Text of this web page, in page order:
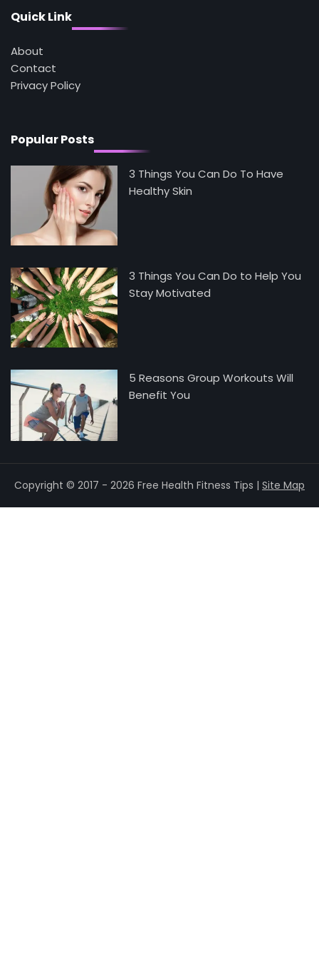
5
Mike Jonson
Quick Link
About
Contact
Privacy Policy
Popular Posts
3 Things You Can Do To Have
Healthy Skin
3 Things You Can Do to Help You
Stay Motivated
5 Reasons Group Workouts Will
Benefit You
Copyright © 2017 - 2026 Free Health Fitness Tips | Site Map